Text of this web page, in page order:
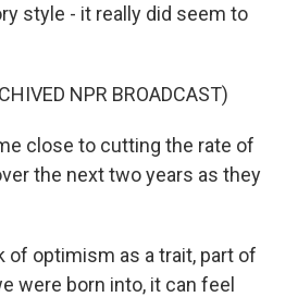
style - it really did seem to
NPR BROADCAST)
close to cutting the rate of
the next two years as they
of optimism as a trait, part of
were born into, it can feel